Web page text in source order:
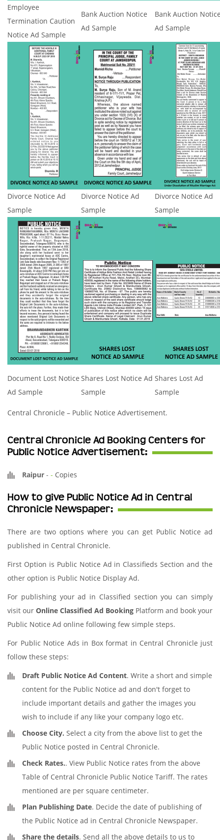
Employee
Termination Caution
Notice Ad Sample
Bank Auction Notice
Ad Sample
Bank Auction
Ad Sample
Divorce Notice Ad
Sample
Divorce Notice Ad
Sample
Divorce Notice Ad
Sample
Document Lost Notice
Ad Sample
Shares Lost Notice Ad
Sample
Shares Lost Ad
Sample
Central Chronicle – Public Notice Advertisement.
Central Chronicle Ad Booking Centers for
Public Notice Advertisement:
Raipur - - Copies
How to give Public Notice Ad in Central
Chronicle Newspaper:
There are two options where you can get Public Notice ad
published in Central Chronicle.
First Option is Public Notice Ad in Classifieds Section and the
other option is Public Notice Display Ad.
For publishing your ad in Classified section you can simply
visit our Online Classified Ad Booking Platform and book your
Public Notice Ad online following few simple steps.
For Public Notice Ads in Box format in Central Chronicle just
follow these steps:
Draft Public Notice Ad Content. Write a short and simple
content for the Public Notice ad and don't forget to
include important details and gather the images you
wish to include if any like your company logo etc.
Choose City. Select a city from the above list to get the
Public Notice posted in Central Chronicle.
Check Rates.. View Public Notice rates from the above
Table of Central Chronicle Public Notice Tariff. The rates
mentioned are per square centimeter.
Plan Publishing Date. Decide the date of publishing of
the Public Notice ad in Central Chronicle Newspaper.
Share the details. Send all the above details to us to